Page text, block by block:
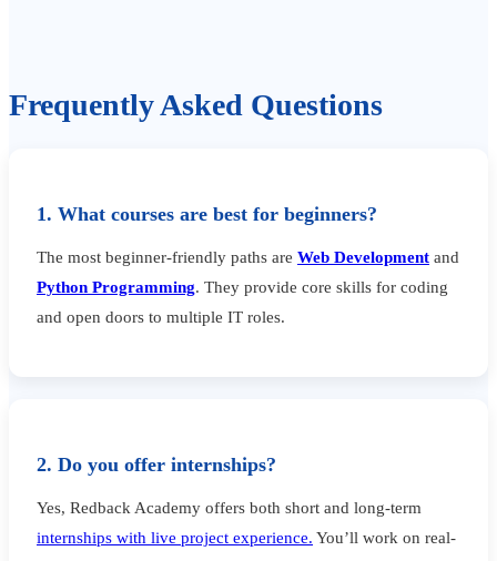
Frequently Asked Questions
1. What courses are best for beginners?
The most beginner-friendly paths are Web Development and
Python Programming. They provide core skills for coding
and open doors to multiple IT roles.
2. Do you offer internships?
Yes, Redback Academy offers both short and long-term
internships with live project experience. You’ll work on real-